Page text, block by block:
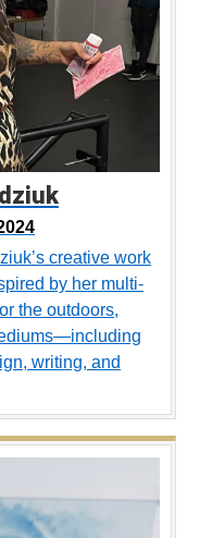
creative work
by her multi-
the outdoors,
writing, and